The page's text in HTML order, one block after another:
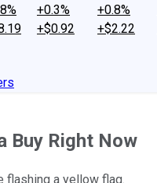
+0.3%
+$0.92
+0.8%
+$2.22
Buy Right Now
flashing a yellow flag.